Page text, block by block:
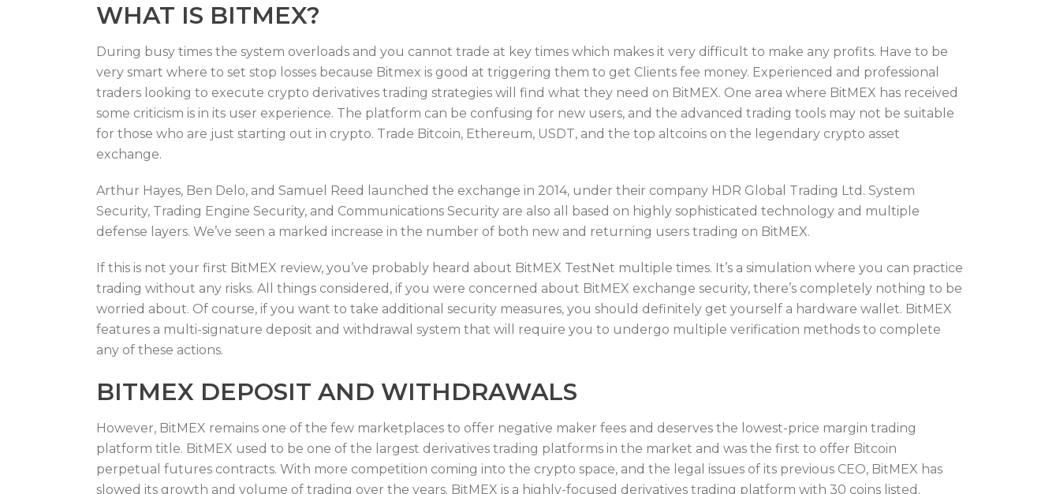
WHAT IS BITMEX?
During busy times the system overloads and you cannot trade at key times which makes it very difficult to make any profits. Have to be
very smart where to set stop losses because Bitmex is good at triggering them to get Clients fee money. Experienced and professional
traders looking to execute crypto derivatives trading strategies will find what they need on BitMEX. One area where BitMEX has received
some criticism is in its user experience. The platform can be confusing for new users, and the advanced trading tools may not be suitable
for those who are just starting out in crypto. Trade Bitcoin, Ethereum, USDT, and the top altcoins on the legendary crypto asset
exchange.
Arthur Hayes, Ben Delo, and Samuel Reed launched the exchange in 2014, under their company HDR Global Trading Ltd. System
Security, Trading Engine Security, and Communications Security are also all based on highly sophisticated technology and multiple
defense layers. We’ve seen a marked increase in the number of both new and returning users trading on BitMEX.
If this is not your first BitMEX review, you’ve probably heard about BitMEX TestNet multiple times. It’s a simulation where you can practice
trading without any risks. All things considered, if you were concerned about BitMEX exchange security, there’s completely nothing to be
worried about. Of course, if you want to take additional security measures, you should definitely get yourself a hardware wallet. BitMEX
features a multi-signature deposit and withdrawal system that will require you to undergo multiple verification methods to complete
any of these actions.
BITMEX DEPOSIT AND WITHDRAWALS
However, BitMEX remains one of the few marketplaces to offer negative maker fees and deserves the lowest-price margin trading
platform title. BitMEX used to be one of the largest derivatives trading platforms in the market and was the first to offer Bitcoin
perpetual futures contracts. With more competition coming into the crypto space, and the legal issues of its previous CEO, BitMEX has
slowed its growth and volume of trading over the years. BitMEX is a highly-focused derivatives trading platform with 30 coins listed.